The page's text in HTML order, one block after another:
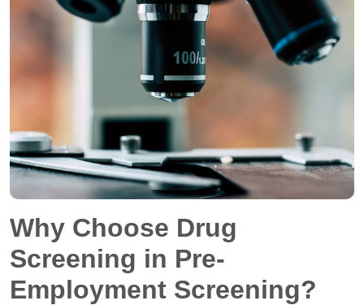
Why Choose Drug
Screening in Pre-
Employment Screening?